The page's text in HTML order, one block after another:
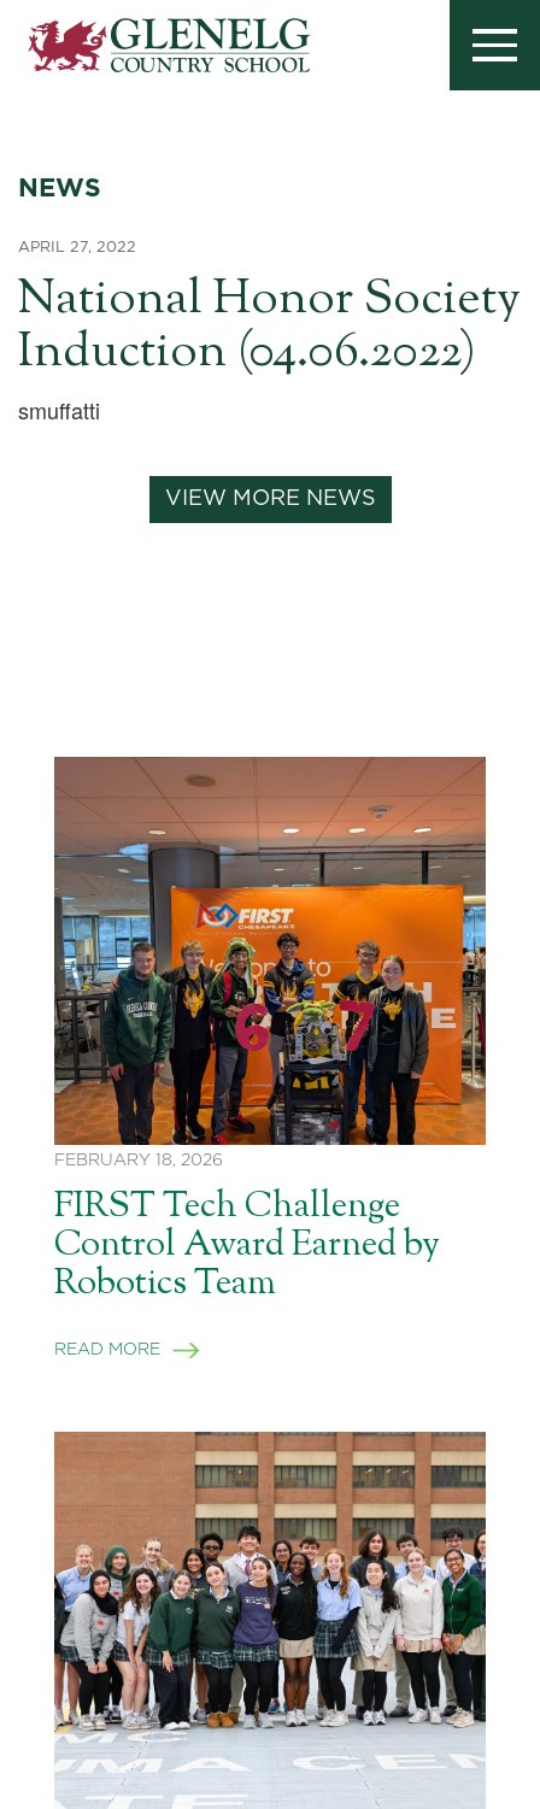
NEWS
APRIL 27, 2022
National Honor Society
Induction (04.06.2022)
smuffatti
VIEW MORE NEWS
FEBRUARY 18, 2026
FIRST Tech Challenge
Control Award Earned by
Robotics Team
READ MORE